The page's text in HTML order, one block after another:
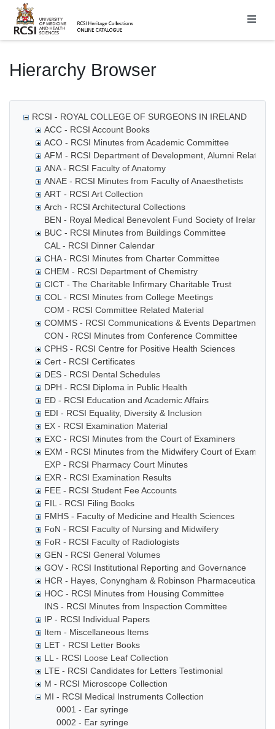
Homepage
Hierarchy Browser
RCSI - ROYAL COLLEGE OF SURGEONS IN IRELAND
ACC - RCSI Account Books
ACO - RCSI Minutes from Academic Committee
AFM - RCSI Department of Development, Alumni
ANA - RCSI Faculty of Anatomy
ANAE - RCSI Minutes from Faculty of Anaesthetists
ART - RCSI Art Collection
Arch - RCSI Architectural Collections
BEN - Royal Medical Benevolent Fund Society of Ireland
BUC - RCSI Minutes from Buildings Committee
CAL - RCSI Dinner Calendar
CHA - RCSI Minutes from Charter Committee
CHEM - RCSI Department of Chemistry
CICT - The Charitable Infirmary Charitable Trust
COL - RCSI Minutes from College Meetings
COM - RCSI Committee Related Material
COMMS - RCSI Communications & Events Department
CON - RCSI Minutes from Conference Committee
CPHS - RCSI Centre for Positive Health Sciences
Cert - RCSI Certificates
DES - RCSI Dental Schedules
DPH - RCSI Diploma in Public Health
ED - RCSI Education and Academic Affairs
EDI - RCSI Equality, Diversity & Inclusion
EX - RCSI Examination Material
EXC - RCSI Minutes from the Court of Examiners
EXM - RCSI Minutes from the Midwifery Court of Examiners
EXP - RCSI Pharmacy Court Minutes
EXR - RCSI Examination Results
FEE - RCSI Student Fee Accounts
FIL - RCSI Filing Books
FMHS - Faculty of Medicine and Health Sciences
FoN - RCSI Faculty of Nursing and Midwifery
FoR - RCSI Faculty of Radiologists
GEN - RCSI General Volumes
GOV - RCSI Institutional Reporting and Governance
HCR - Hayes, Conyngham & Robinson Pharmaceutical
HOC - RCSI Minutes from Housing Committee
INS - RCSI Minutes from Inspection Committee
IP - RCSI Individual Papers
Item - Miscellaneous Items
LET - RCSI Letter Books
LL - RCSI Loose Leaf Collection
LTE - RCSI Candidates for Letters Testimonial
M - RCSI Microscope Collection
MI - RCSI Medical Instruments Collection
0001 - Ear syringe
0002 - Ear syringe